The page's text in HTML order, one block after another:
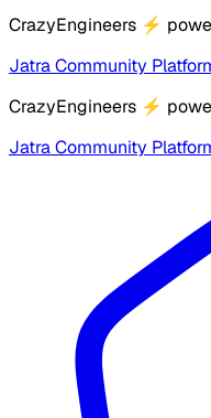
CrazyEngineers ⚡
Jatra Community
CrazyEngineers ⚡
Jatra Community